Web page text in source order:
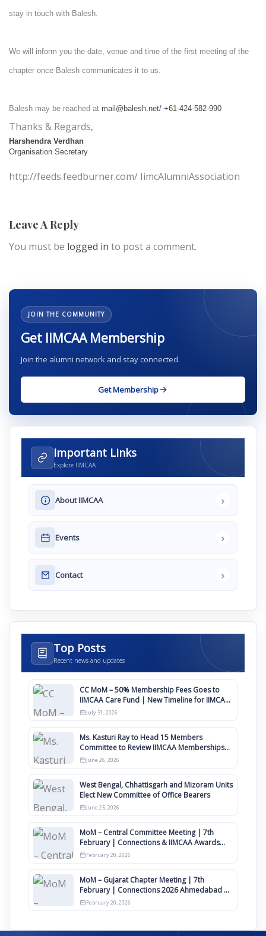
stay in touch with Balesh.
We will inform you the date, venue and time of the first meeting of the
chapter once Balesh communicates it to us.
Balesh may be reached at mail@balesh.net/ +61-424-582-990
Thanks & Regards,
Harshendra Verdhan
Organisation Secretary
http://feeds.feedburner.com/ IimcAlumniAssociation
Leave A Reply
You must be logged in to post a comment.
JOIN THE COMMUNITY
Get IIMCAA Membership
Join the alumni network and stay connected.
Get Membership
Important Links
Explore IIMCAA
About IIMCAA ›
Events ›
Contact ›
Top Posts
Recent news and updates
CC MoM – 50% Membership Fees Goes to
IIMCAA Care Fund | New Timeline for IIMCAA
Awards 2027
July 31, 2026
Ms. Kasturi Ray to Head 15 Members
Committee to Review IIMCAA Memberships
Clauses for Constitution Amendment
June 26, 2026
West Bengal, Chhattisgarh and Mizoram Units
Elect New Committee of Office Bearers
June 25, 2026
MoM – Central Committee Meeting | 7th
February | Connections & IIMCAA Awards
2026
February 20, 2026
MoM – Gujarat Chapter Meeting | 7th
February | Connections 2026 Ahmedabad on
12th April
February 20, 2026